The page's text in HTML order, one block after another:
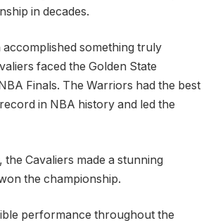
in decades.
accomplished something truly
faced the Golden State
Finals. The Warriors had the best
in NBA history and led the
the Cavaliers made a stunning
the championship.
performance throughout the